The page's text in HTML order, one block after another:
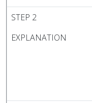
STEP 2
EXPLANATION